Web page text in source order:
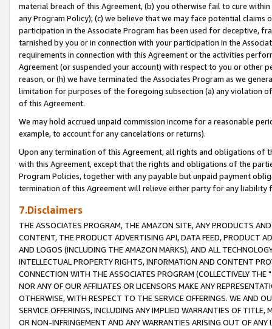
material breach of this Agreement, (b) you otherwise fail to cure
any Program Policy); (c) we believe that we may face potential
participation in the Associate Program has been used for deceptive,
tarnished by you or in connection with your participation in the
requirements in connection with this Agreement or the activities
Agreement (or suspended your account) with respect to you or other
reason, or (h) we have terminated the Associates Program as we
limitation for purposes of the foregoing subsection (a) any violation
of this Agreement.
We may hold accrued unpaid commission income for a reasonable
example, to account for any cancelations or returns).
Upon any termination of this Agreement, all rights and obligations of
with this Agreement, except that the rights and obligations of the
Program Policies, together with any payable but unpaid payment
termination of this Agreement will relieve either party for any liability
7.Disclaimers
THE ASSOCIATES PROGRAM, THE AMAZON SITE, ANY PRODUCTS
CONTENT, THE PRODUCT ADVERTISING API, DATA FEED, PRODUCT
AND LOGOS (INCLUDING THE AMAZON MARKS), AND ALL
INTELLECTUAL PROPERTY RIGHTS, INFORMATION AND CONTENT
CONNECTION WITH THE ASSOCIATES PROGRAM (COLLECTIVELY THE "
NOR ANY OF OUR AFFILIATES OR LICENSORS MAKE ANY
OTHERWISE, WITH RESPECT TO THE SERVICE OFFERINGS. WE AND
SERVICE OFFERINGS, INCLUDING ANY IMPLIED WARRANTIES OF
OR NON-INFRINGEMENT AND ANY WARRANTIES ARISING OUT OF ANY